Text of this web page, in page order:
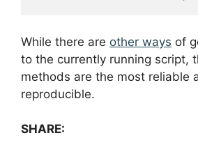
While there are other ways of
to the currently running script,
methods are the most reliable
reproducible.
SHARE: